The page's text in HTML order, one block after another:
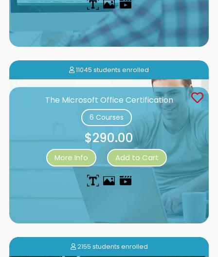
11045 students enrolled
The Microsoft Office Certification
6 Courses
$290.00
More Info Add to Cart
2155 students enrolled